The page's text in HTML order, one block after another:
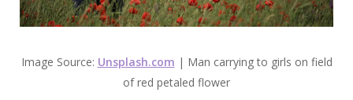
Image Source: Unsplash.com | Man carrying to girls on field
of red petaled flower